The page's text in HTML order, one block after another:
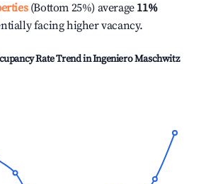
(Bottom 25%) average 11%
facing higher vacancy.
Rate Trend inIngeniero Maschwitz